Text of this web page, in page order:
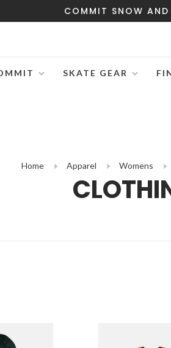
COMMIT SNOW AND
SKATE GEAR
Home Apparel Womens